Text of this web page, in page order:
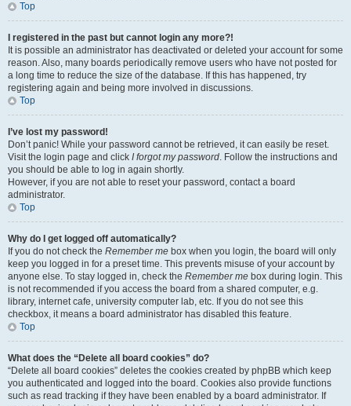
Top
I registered in the past but cannot login any more?!
It is possible an administrator has deactivated or deleted your account for some
reason. Also, many boards periodically remove users who have not posted for
a long time to reduce the size of the database. If this has happened, try
registering again and being more involved in discussions.
Top
I’ve lost my password!
Don’t panic! While your password cannot be retrieved, it can easily be reset.
Visit the login page and click I forgot my password. Follow the instructions and
you should be able to log in again shortly.
However, if you are not able to reset your password, contact a board
administrator.
Top
Why do I get logged off automatically?
If you do not check the Remember me box when you login, the board will only
keep you logged in for a preset time. This prevents misuse of your account by
anyone else. To stay logged in, check the Remember me box during login. This
is not recommended if you access the board from a shared computer, e.g.
library, internet cafe, university computer lab, etc. If you do not see this
checkbox, it means a board administrator has disabled this feature.
Top
What does the “Delete all board cookies” do?
“Delete all board cookies” deletes the cookies created by phpBB which keep
you authenticated and logged into the board. Cookies also provide functions
such as read tracking if they have been enabled by a board administrator. If